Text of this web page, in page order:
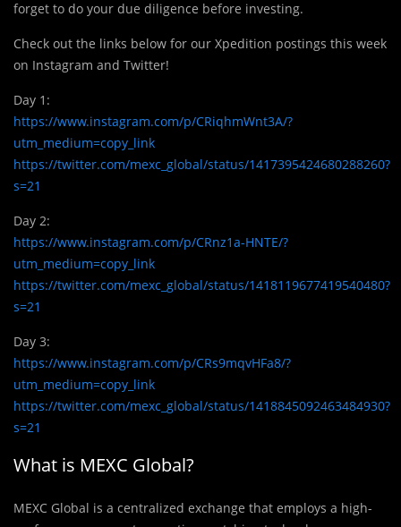
forget to do your due diligence before investing.
Check out the links below for our Xpedition postings this week
on Instagram and Twitter!
Day 1:
https://www.instagram.com/p/CRiqhmWnt3A/?
utm_medium=copy_link
https://twitter.com/mexc_global/status/1417395424680288260?
s=21
Day 2:
https://www.instagram.com/p/CRnz1a-HNTE/?
utm_medium=copy_link
https://twitter.com/mexc_global/status/1418119677419540480?
s=21
Day 3:
https://www.instagram.com/p/CRs9mqvHFa8/?
utm_medium=copy_link
https://twitter.com/mexc_global/status/1418845092463484930?
s=21
What is MEXC Global?
MEXC Global is a centralized exchange that employs a high-